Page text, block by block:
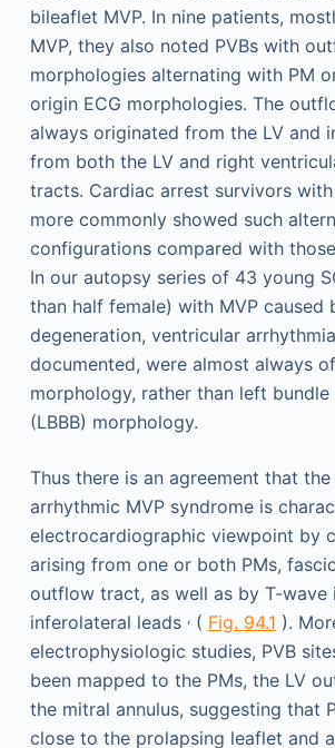
bileaflet MVP. In nine patients,
MVP, they also noted PVBs with
morphologies alternating with PM
origin ECG morphologies. The
always originated from the LV and
from both the LV and right
tracts. Cardiac arrest survivors
more commonly showed such
configurations compared with
In our autopsy series of 43 young
than half female) with MVP caused
degeneration, ventricular
documented, were almost always of
morphology, rather than left
(LBBB) morphology.
Thus there is an agreement that
arrhythmic MVP syndrome is
electrocardiographic viewpoint by
arising from one or both PMs,
outflow tract, as well as by T-wave
inferolateral leads ,( Fig. 94.1 ).
electrophysiologic studies, PVB
been mapped to the PMs, the LV
the mitral annulus, suggesting that
close to the prolapsing leaflet and